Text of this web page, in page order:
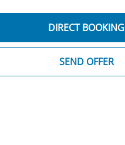
SEND OFFER
DIRECT BOOKING